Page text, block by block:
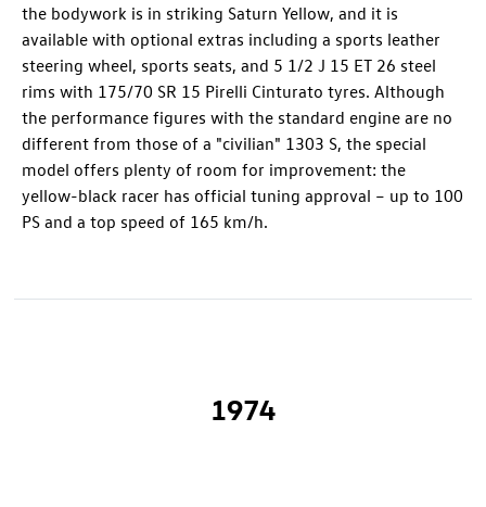
the bodywork is in striking Saturn Yellow, and it is
available with optional extras including a sports leather
steering wheel, sports seats, and 5 1/2 J 15 ET 26 steel
rims with 175/70 SR 15 Pirelli Cinturato tyres. Although
the performance figures with the standard engine are no
different from those of a "civilian" 1303 S, the special
model offers plenty of room for improvement: the
yellow-black racer has official tuning approval – up to 100
PS and a top speed of 165 km/h.
1974